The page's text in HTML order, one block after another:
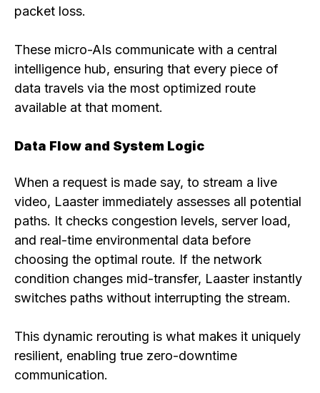
packet loss.
These micro-AIs communicate with a central
intelligence hub, ensuring that every piece of
data travels via the most optimized route
available at that moment.
Data Flow and System Logic
When a request is made say, to stream a live
video, Laaster immediately assesses all potential
paths. It checks congestion levels, server load,
and real-time environmental data before
choosing the optimal route. If the network
condition changes mid-transfer, Laaster instantly
switches paths without interrupting the stream.
This dynamic rerouting is what makes it uniquely
resilient, enabling true zero-downtime
communication.